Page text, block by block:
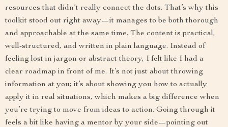
resources that didn’t really connect the dots. That’s why this
toolkit stood out right away—it manages to be both thorough
and approachable at the same time. The content is practical,
well-structured, and written in plain language. Instead of
feeling lost in jargon or abstract theory, I felt like I had a
clear roadmap in front of me. It’s not just about throwing
information at you; it’s about showing you how to actually
apply it in real situations, which makes a big difference when
you’re trying to move from ideas to action. Going through it
feels a bit like having a mentor by your side—pointing out